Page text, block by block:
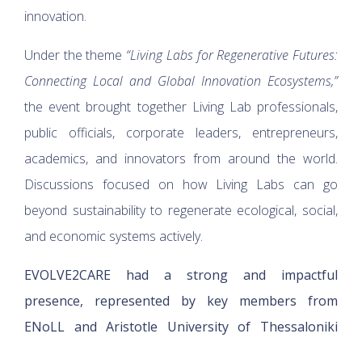
innovation.
Under the theme “Living Labs for Regenerative Futures:
Connecting Local and Global Innovation Ecosystems,”
the event brought together Living Lab professionals,
public officials, corporate leaders, entrepreneurs,
academics, and innovators from around the world.
Discussions focused on how Living Labs can go
beyond sustainability to regenerate ecological, social,
and economic systems actively.
EVOLVE2CARE had a strong and impactful
presence, represented by key members from
ENoLL and Aristotle University of Thessaloniki